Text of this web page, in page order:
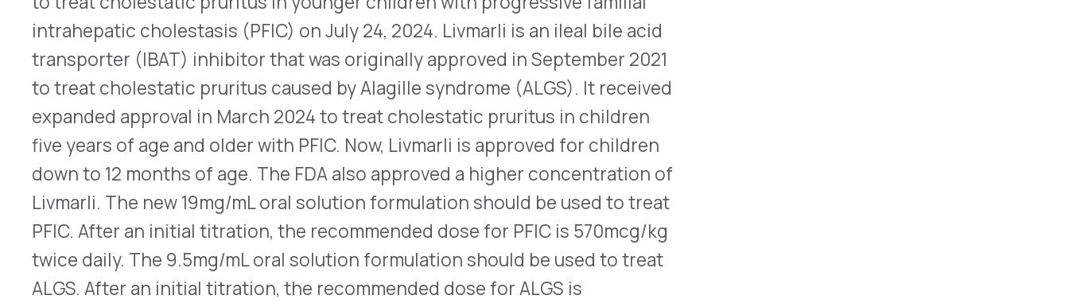
Femlyv (norethindrone acetate/ethinyl estradiol) orally disintegrating
tablets (ODT) received approval from the FDA on July 25, 2024. It is the first
ODT formulation of an oral contraceptive. One tablet should be placed on
the tongue and allowed to dissolve, followed by drinking 240mL of water
once daily at the same time. The tablets should be taken in sequence as
indicated on the blister pack. As with all OCs that contain progestin and
estrogen, it has a boxed warning that the chance of adverse cardiovascular
(CV) events is elevated for women, particularly those who are over the age of
35, who take an OC and also smoke cigarettes. It should also be used with
caution due to risks such as venous thrombotic diseases and breast cancer.
Femlyv is dispensed in 28-day blister packs of 24 tablets that contain the
active ingredients and four inert tablets. Check here for its complete
prescribing information.